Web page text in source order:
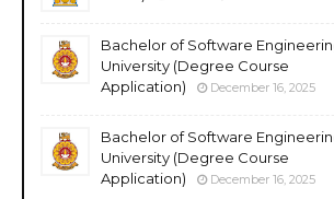
Bachelor of Software
University (Degree Course
Application)
December 16, 2025
Bachelor of Software
University (Degree Course
Application)
December 16, 2025